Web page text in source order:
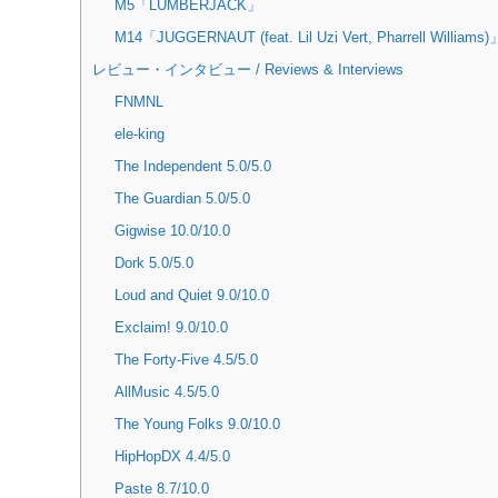
M5「LUMBERJACK」
M14「JUGGERNAUT (feat. Lil Uzi Vert, Pharrell Williams)
レビュー・インタビュー / Reviews & Interviews
FNMNL
ele-king
The Independent 5.0/5.0
The Guardian 5.0/5.0
Gigwise 10.0/10.0
Dork 5.0/5.0
Loud and Quiet 9.0/10.0
Exclaim! 9.0/10.0
The Forty-Five 4.5/5.0
AllMusic 4.5/5.0
The Young Folks 9.0/10.0
HipHopDX 4.4/5.0
Paste 8.7/10.0